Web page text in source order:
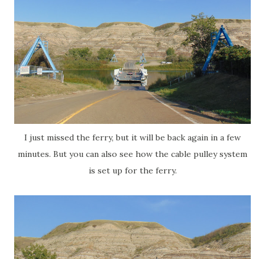
I just missed the ferry, but it will be back again in a few
minutes. But you can also see how the cable pulley system
is set up for the ferry.